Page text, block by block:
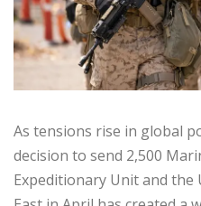
As tensions rise in global
decision to send 2,500
Expeditionary Unit and the